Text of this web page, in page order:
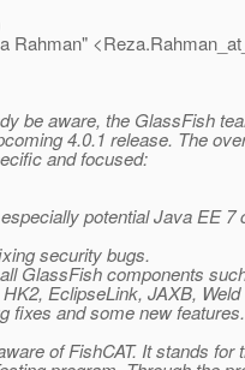
Rahman"
be aware, the GlassFish
4.0.1 release. The
and focused:
potential Java EE 7
security bugs.
GlassFish components
EclipseLink, JAXB,
fixes and some new features.
of FishCAT. It stands for